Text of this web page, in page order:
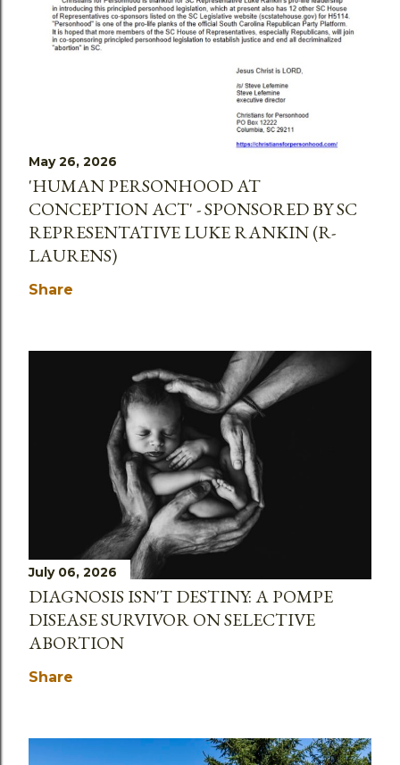
May 26, 2026
'HUMAN PERSONHOOD AT
CONCEPTION ACT' - SPONSORED BY SC
REPRESENTATIVE LUKE RANKIN (R-
LAURENS)
Share
July 06, 2026
DIAGNOSIS ISN'T DESTINY: A POMPE
DISEASE SURVIVOR ON SELECTIVE
ABORTION
Share